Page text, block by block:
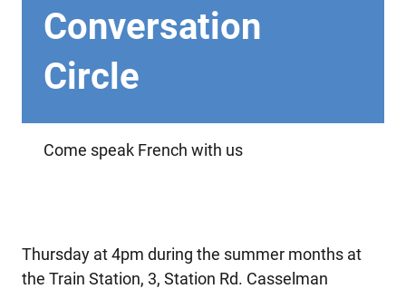
Conversation
Circle
Come speak French with us
Thursday at 4pm during the summer months at
the Train Station, 3, Station Rd. Casselman